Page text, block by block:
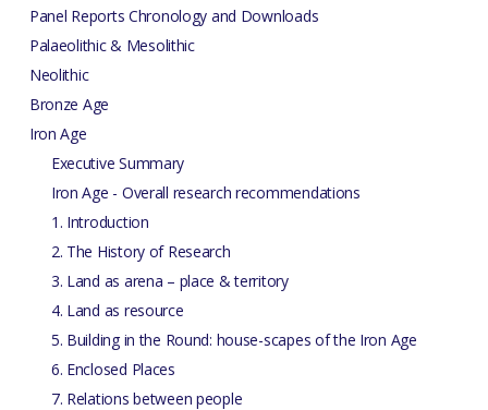
Panel Reports Chronology and Downloads
Palaeolithic & Mesolithic
Neolithic
Bronze Age
Iron Age
Executive Summary
Iron Age - Overall research recommendations
1. Introduction
2. The History of Research
3. Land as arena – place & territory
4. Land as resource
5. Building in the Round: house-scapes of the Iron Age
6. Enclosed Places
7. Relations between people